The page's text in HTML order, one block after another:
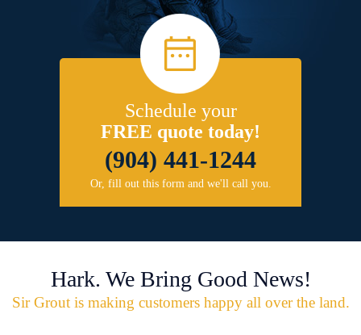
Schedule your
FREE quote today!
(904) 441-1244
Or, fill out this form and we'll call you.
Hark. We Bring Good News!
Sir Grout is making customers happy all over the land.